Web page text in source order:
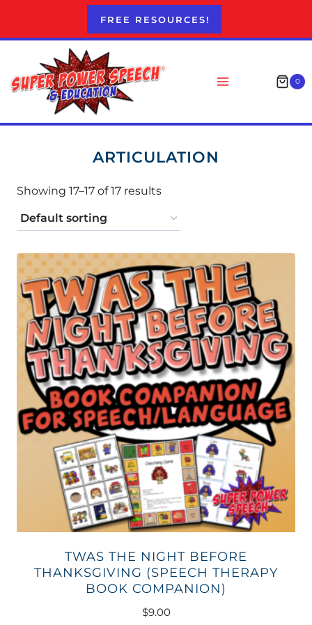
FREE RESOURCES!
0
ARTICULATION
Showing 17–17 of 17 results
TWAS THE NIGHT BEFORE
THANKSGIVING (SPEECH THERAPY
BOOK COMPANION)
$9.00